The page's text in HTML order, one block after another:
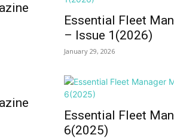
Essential Fleet
– Issue 1(2026)
January 29, 2026
Essential Fleet
6(2025)